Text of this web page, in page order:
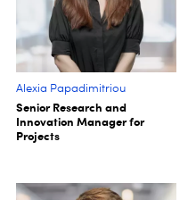
Alexia Papadimitriou
Senior Research and
Innovation Manager for
Projects